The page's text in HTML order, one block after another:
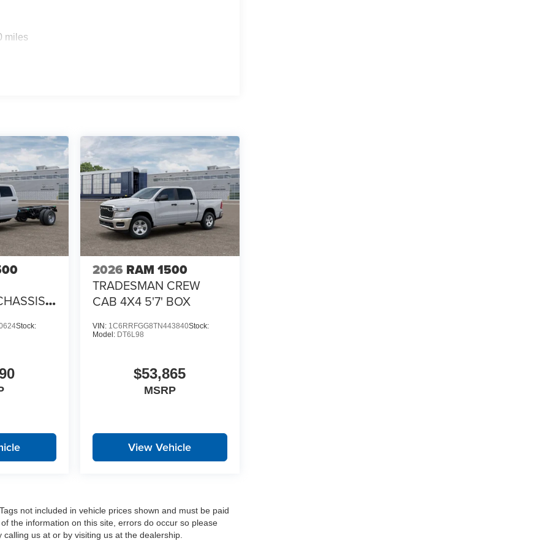
miles
Stock:
2026 RAM 1500
TRADESMAN CREW
CAB 4X4 5'7' BOX
VIN: 1C6RRFGG8TN443840Stock:
Model: DT6L98
$53,865
MSRP
View Vehicle
not included in vehicle prices shown and must be paid
the information on this site, errors do occur so please
us at or by visiting us at the dealership.